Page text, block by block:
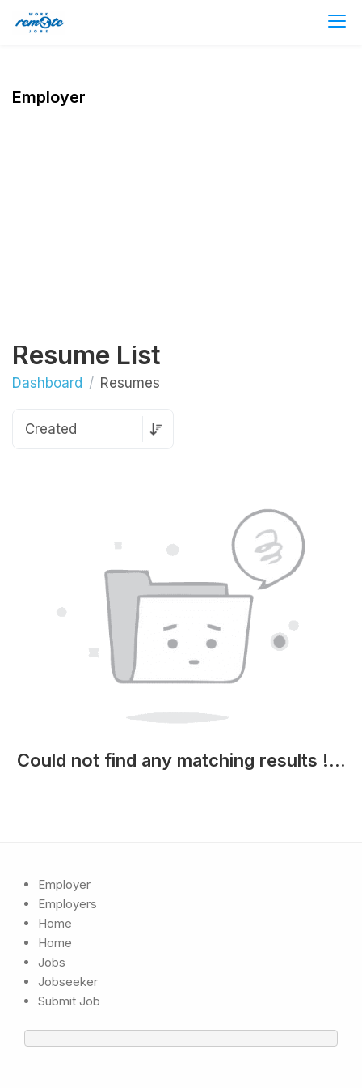
Employer
Resume List
Dashboard Resumes
Could not find any matching results !...
Employer
Employers
Home
Home
Jobs
Jobseeker
Submit Job